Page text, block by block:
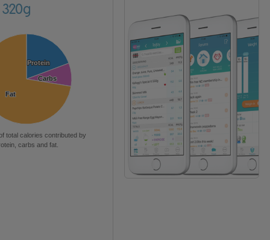
Protein
Protein
Carbs
Carbs
Fat
Fat
total calories contributed by
carbs and fat.